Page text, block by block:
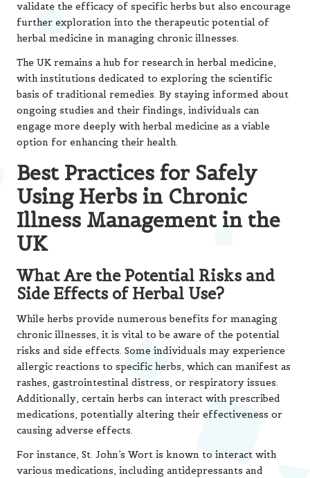
validate the efficacy of specific herbs but also encourage
further exploration into the therapeutic potential of
herbal medicine in managing chronic illnesses.
The UK remains a hub for research in herbal medicine,
with institutions dedicated to exploring the scientific
basis of traditional remedies. By staying informed about
ongoing studies and their findings, individuals can
engage more deeply with herbal medicine as a viable
option for enhancing their health.
Best Practices for Safely
Using Herbs in Chronic
Illness Management in the
UK
What Are the Potential Risks and
Side Effects of Herbal Use?
While herbs provide numerous benefits for managing
chronic illnesses, it is vital to be aware of the potential
risks and side effects. Some individuals may experience
allergic reactions to specific herbs, which can manifest as
rashes, gastrointestinal distress, or respiratory issues.
Additionally, certain herbs can interact with prescribed
medications, potentially altering their effectiveness or
causing adverse effects.
For instance, St. John’s Wort is known to interact with
various medications, including antidepressants and